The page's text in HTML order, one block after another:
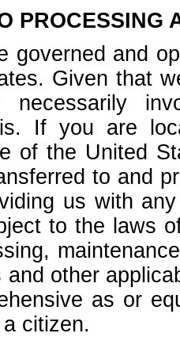
PROCESSING
governed and
Given that
necessarily
If you are
of the United
to and
us with
to the laws
other
as or
citizen.